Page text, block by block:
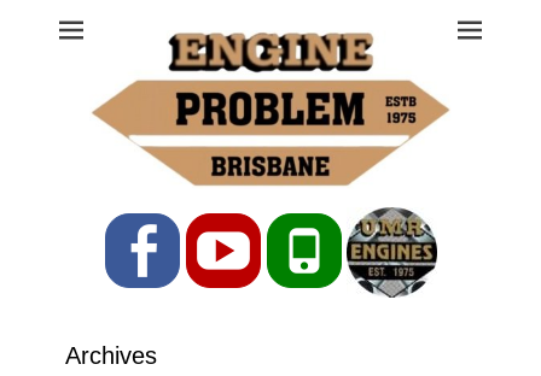
Engine Problem
Ph: 07 3208 0017
FacebookYouTubePhone
Archives